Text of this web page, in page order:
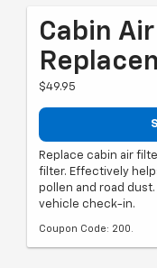
Cabin
$49.95
Replace cabin air
filter. Effectively
pollen and road
vehicle check-in.
Coupon Code: 200.